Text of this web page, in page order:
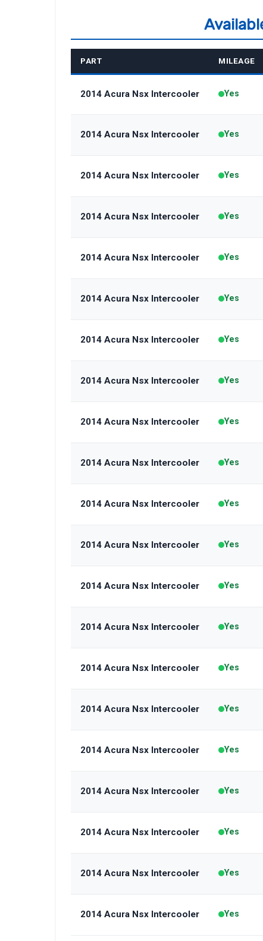
PART MILEAGE
2014 Acura Nsx Intercooler Yes
2014 Acura Nsx Intercooler Yes
2014 Acura Nsx Intercooler Yes
2014 Acura Nsx Intercooler Yes
2014 Acura Nsx Intercooler Yes
2014 Acura Nsx Intercooler Yes
2014 Acura Nsx Intercooler Yes
2014 Acura Nsx Intercooler Yes
2014 Acura Nsx Intercooler Yes
2014 Acura Nsx Intercooler Yes
2014 Acura Nsx Intercooler Yes
2014 Acura Nsx Intercooler Yes
2014 Acura Nsx Intercooler Yes
2014 Acura Nsx Intercooler Yes
2014 Acura Nsx Intercooler Yes
2014 Acura Nsx Intercooler Yes
2014 Acura Nsx Intercooler Yes
2014 Acura Nsx Intercooler Yes
2014 Acura Nsx Intercooler Yes
2014 Acura Nsx Intercooler Yes
2014 Acura Nsx Intercooler Yes